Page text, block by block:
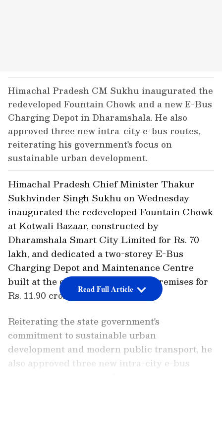
Himachal Pradesh CM Sukhu inaugurated the
redeveloped Fountain Chowk and a new E-Bus
Charging Depot in Dharamshala. He also
approved three new intra-city e-bus routes,
reiterating his government's focus on
sustainable urban development.
Himachal Pradesh Chief Minister Thakur
Sukhvinder Singh Sukhu on Wednesday
inaugurated the redeveloped Fountain Chowk
at Kotwali Bazaar, constructed by
Dharamshala Smart City Limited for Rs. 70
lakh, and dedicated a two-storey E-Bus
Charging Depot and Maintenance Centre
built at the old HRTC workshop premises for
Rs. 11.90 crore.
Reiterating the state government's
commitment to sustainable urban
development and modern public transport, he
also approved three new intra-city e-bus
Read Full Article